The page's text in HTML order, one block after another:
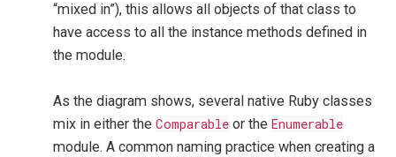
“mixed in”), this allows all objects of that class to
have access to all the instance methods defined in
the module.
As the diagram shows, several native Ruby classes
mix in either the Comparable or the Enumerable
module. A common naming practice when creating a